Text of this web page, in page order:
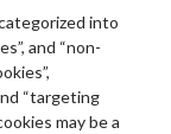
into
and “non-
“targeting
may be a